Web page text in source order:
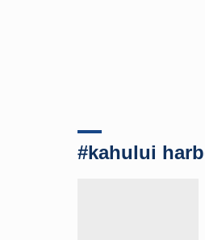
#kahului